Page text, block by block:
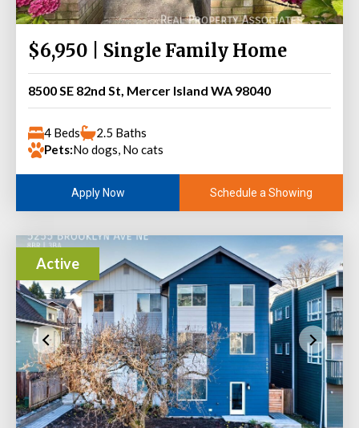
$6,950 | Single Family Home
8500 SE 82nd St, Mercer Island WA 98040
4 Beds
2.5 Baths
Pets:No dogs, No cats
Apply Now Schedule a Showing
Active